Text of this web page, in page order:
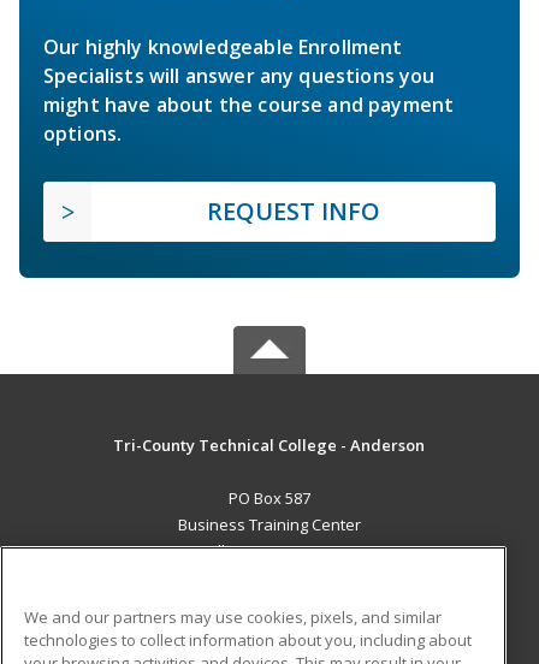
Our highly knowledgeable Enrollment
Specialists will answer any questions you
might have about the course and payment
options.
REQUEST INFO
Tri-County Technical College - Anderson
PO Box 587
Business Training Center
Pendleton, SC 29670 US
Career Training
We and our partners may use cookies, pixels, and similar
technologies to collect information about you, including about